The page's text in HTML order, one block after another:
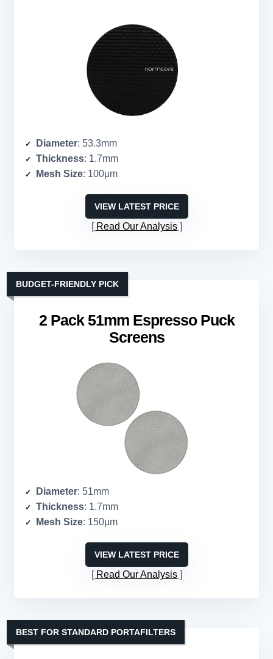
Diameter: 53.3mm
Thickness: 1.7mm
Mesh Size: 100μm
VIEW LATEST PRICE
Read Our Analysis
2 Pack 51mm Espresso Puck
Screens
BUDGET-FRIENDLY PICK
Diameter: 51mm
Thickness: 1.7mm
Mesh Size: 150μm
VIEW LATEST PRICE
Read Our Analysis
BEST FOR STANDARD PORTAFILTERS